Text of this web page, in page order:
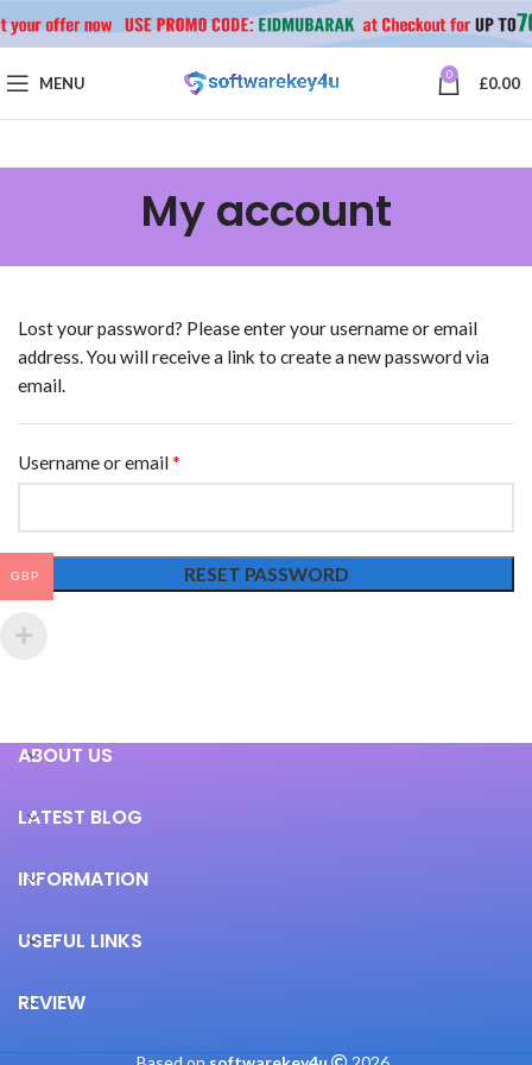
MENU 0 £0.00
My account
Lost your password? Please enter your username or email
address. You will receive a link to create a new password via
email.
Username or email*
RESET PASSWORD
ABOUT US
LATEST BLOG
INFORMATION
USEFUL LINKS
REVIEW
GBP